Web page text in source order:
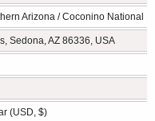
Arizona / Coconino National
Sedona, AZ 86336, USA
(USD, $)